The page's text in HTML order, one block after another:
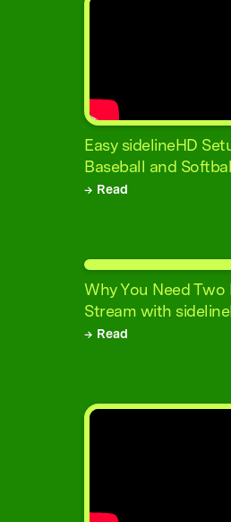
Easy sidelineHD
Baseball and
→ Read
Why You Need Two
Stream with
→ Read